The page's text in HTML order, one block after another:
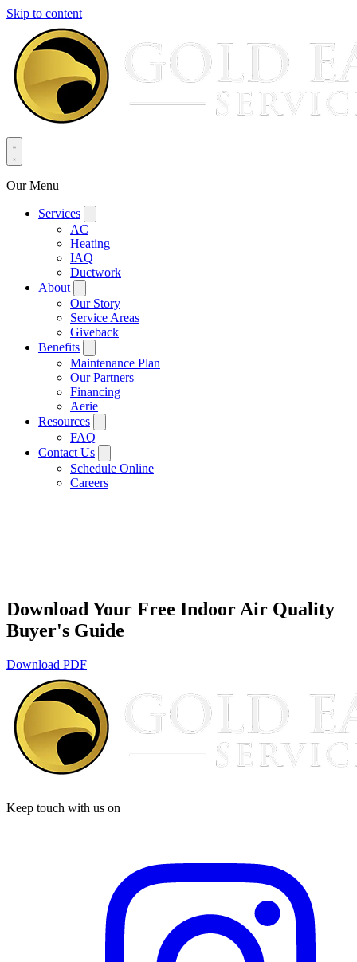
Skip to content
Our Menu
Services
AC
Heating
IAQ
Ductwork
About
Our Story
Service Areas
Giveback
Benefits
Maintenance Plan
Our Partners
Financing
Aerie
Resources
FAQ
Contact Us
Schedule Online
Careers
Download Your Free Indoor Air Quality
Buyer's Guide
Download PDF
Keep touch with us on